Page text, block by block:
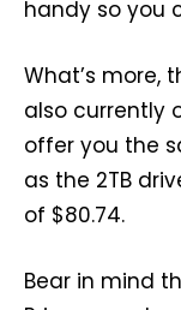
handy so you
What’s more,
also currently
offer you the
as the 2TB
of $80.74.
Bear in mind